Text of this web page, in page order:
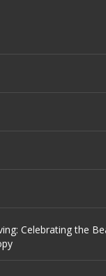
Celebrating the